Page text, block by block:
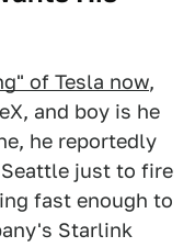
of Tesla now,
and boy is he
he reportedly
just to fire
fast enough to
Starlink